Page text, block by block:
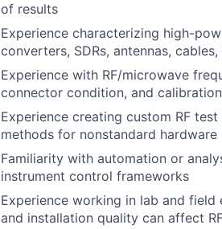
of results
Experience characterizing high-
converters, SDRs, antennas,
Experience with RF/microwave
connector condition, and
Experience creating custom RF test
methods for nonstandard hardware
Familiarity with automation or
instrument control frameworks
Experience working in lab and field
and installation quality can affect